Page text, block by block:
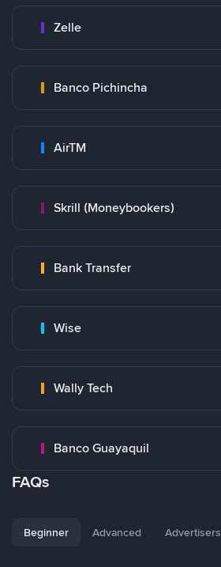
Zelle
Banco Pichincha
AirTM
Skrill (Moneybookers)
Bank Transfer
Wise
Wally Tech
Banco Guayaquil
FAQs
Beginner Advanced Advertisers